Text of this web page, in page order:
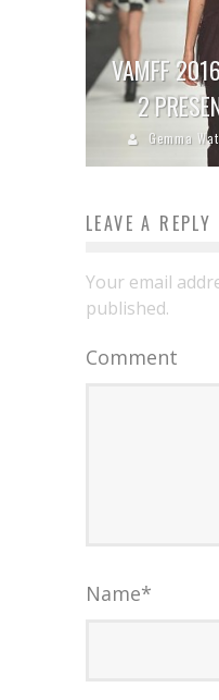
VAMFF
2
Gemma
LEAVE A REPLY
Your email
published.
Comment
Name*